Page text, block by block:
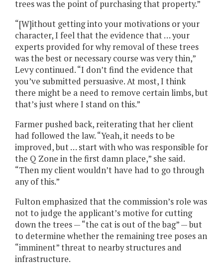
trees was the point of purchasing that property.”
“[W]ithout getting into your motivations or your
character, I feel that the evidence that … your
experts provided for why removal of these trees
was the best or necessary course was very thin,”
Levy continued. “I don’t find the evidence that
you’ve submitted persuasive. At most, I think
there might be a need to remove certain limbs, but
that’s just where I stand on this.”
Farmer pushed back, reiterating that her client
had followed the law. “Yeah, it needs to be
improved, but … start with who was responsible for
the Q Zone in the first damn place,” she said.
“Then my client wouldn’t have had to go through
any of this.”
Fulton emphasized that the commission’s role was
not to judge the applicant’s motive for cutting
down the trees — “the cat is out of the bag” — but
to determine whether the remaining tree poses an
“imminent” threat to nearby structures and
infrastructure.